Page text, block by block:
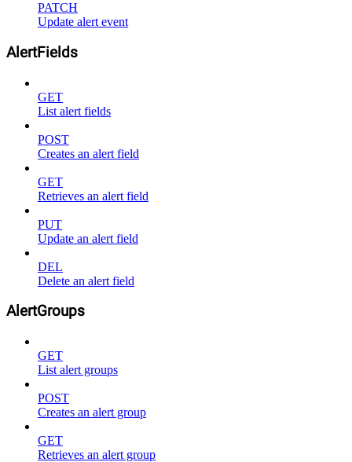
PATCH
Update alert event
AlertFields
GET
List alert fields
POST
Creates an alert field
GET
Retrieves an alert field
PUT
Update an alert field
DEL
Delete an alert field
AlertGroups
GET
List alert groups
POST
Creates an alert group
GET
Retrieves an alert group